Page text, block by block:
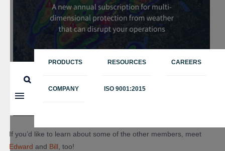
PRODUCTS RESOURCES CAREERS
COMPANY ISO 9001:2015
If you’d like to learn about some of the other members, meet
Edward and Bill , too!